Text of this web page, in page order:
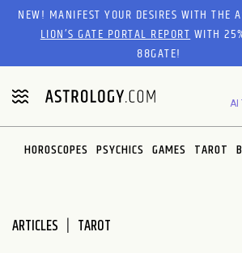
Please
website
includes
an
accessibility
system.
NEW! MANIFEST YOUR DESIRES WITH THE
LION’S GATE PORTAL REPORTWITH
88GATE!
AI
HOROSCOPES PSYCHICS GAMES TAROT
ARTICLES TAROT